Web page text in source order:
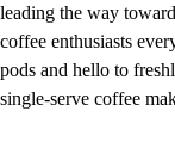
leading the way
coffee enthusiasts
pods and hello to
single-serve coffee